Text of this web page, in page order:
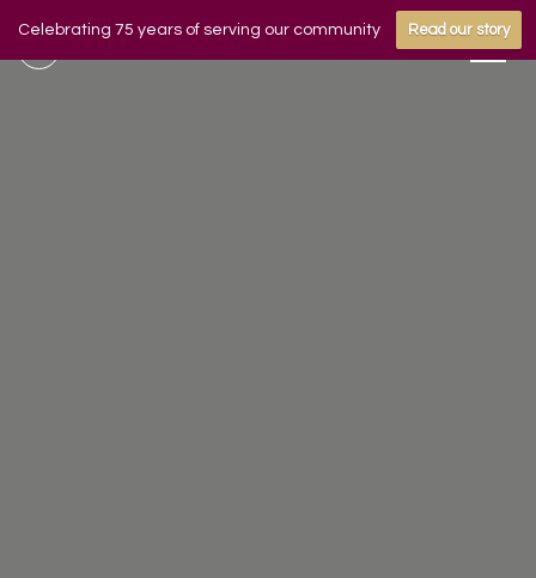
Celebrating 75 years of serving our community Read our story